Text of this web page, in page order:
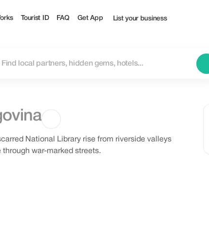
Tourist ID FAQ Get App List your business
National Library rise from riverside valleys
war-marked streets.